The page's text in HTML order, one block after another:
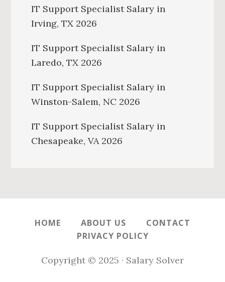
IT Support Specialist Salary in
Irving, TX 2026
IT Support Specialist Salary in
Laredo, TX 2026
IT Support Specialist Salary in
Winston-Salem, NC 2026
IT Support Specialist Salary in
Chesapeake, VA 2026
HOME ABOUT US
CONTACT
PRIVACY POLICY
Copyright © 2025 · Salary Solver